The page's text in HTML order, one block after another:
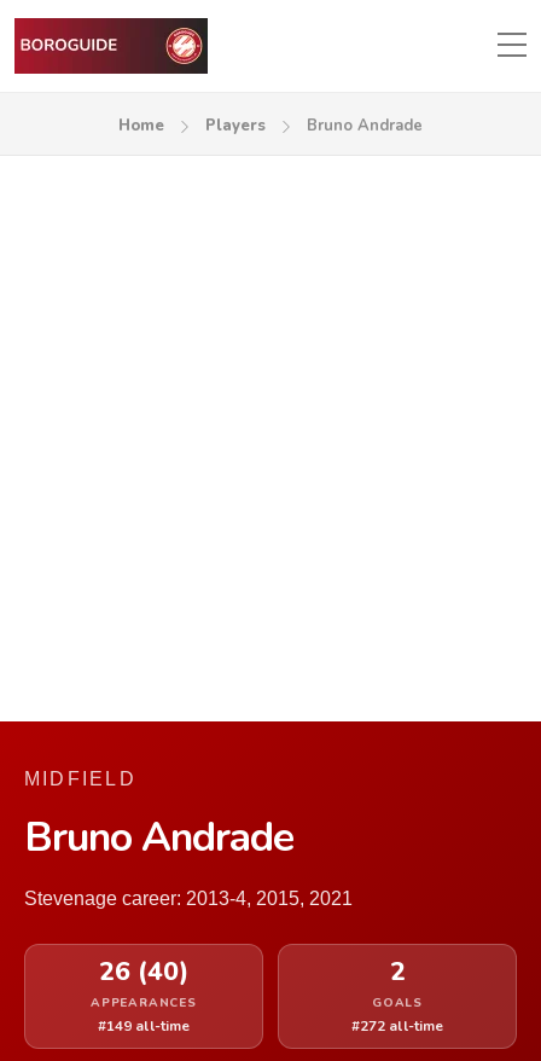
Home Players Bruno Andrade
MIDFIELD
Bruno Andrade
Stevenage career: 2013-4, 2015, 2021
26 (40)
APPEARANCES
#149 all-time
2
GOALS
#272 all-time